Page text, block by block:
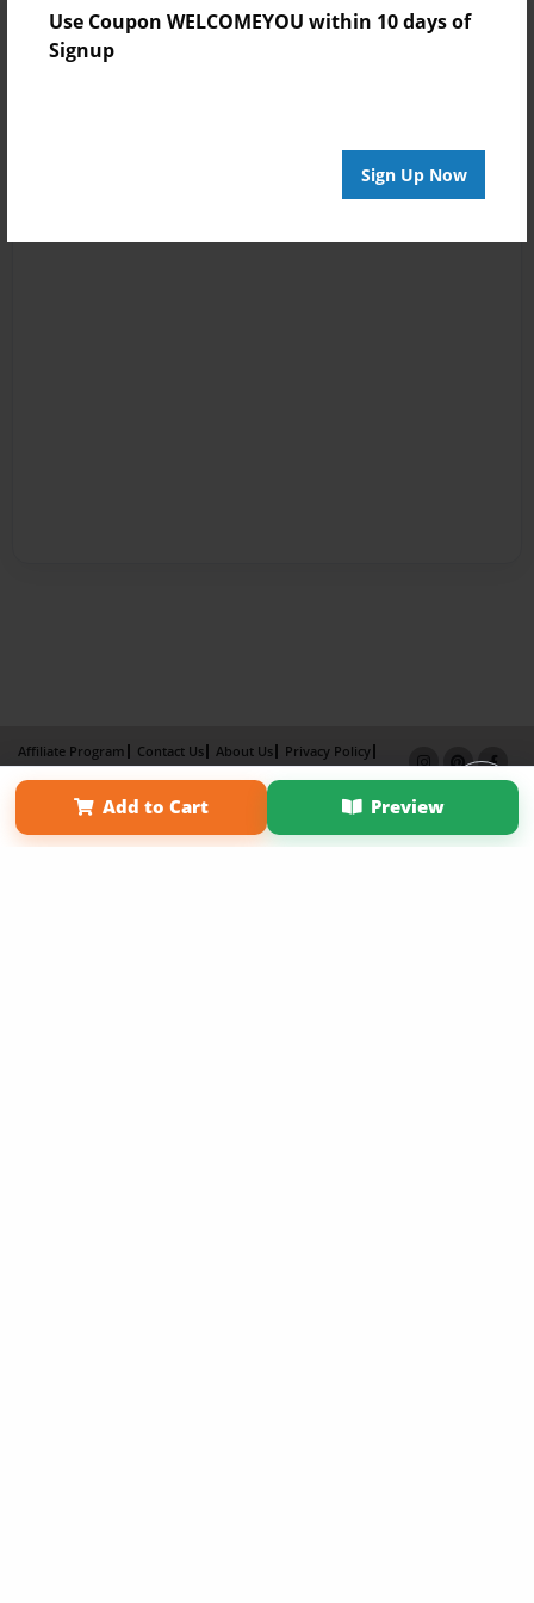
Use Coupon WELCOMEYOU within 10 days of
Signup
Sign Up Now
Add to Cart Preview
Affiliate Program Contact Us About Us
Privacy Policy
Term of Use
Why Bookemon